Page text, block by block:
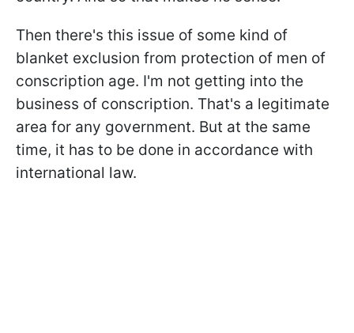
Then there's this issue of some kind of
blanket exclusion from protection of men of
conscription age. I'm not getting into the
business of conscription. That's a legitimate
area for any government. But at the same
time, it has to be done in accordance with
international law.